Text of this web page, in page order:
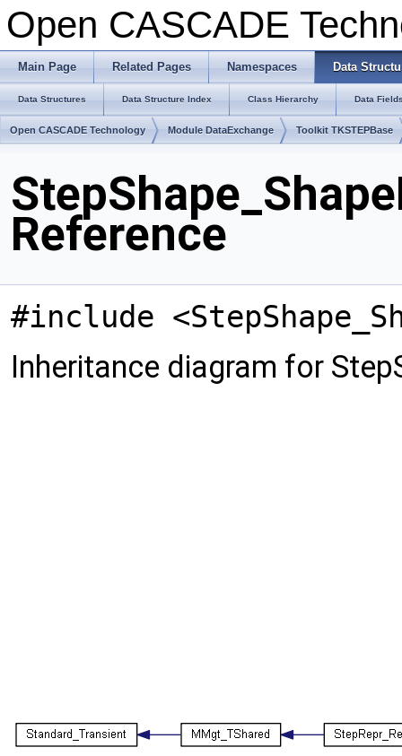
Open CASCADE
Main Page Related Pages Namespaces Data
Data Structures Data Structure Index Class Hierarchy Data
Open CASCADE Technology Module DataExchange Toolkit TKSTEPBase
Reference
#include
Inheritance diagram for